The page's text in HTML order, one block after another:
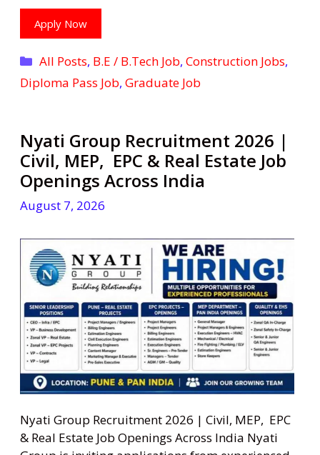
Apply Now
Categories
All Posts, B.E / B.Tech Job,Construction Jobs,
Diploma Pass Job, Graduate Job
Nyati Group Recruitment 2026 |
Civil, MEP, EPC & Real Estate Job
Openings Across India
August 7, 2026
Nyati Group Recruitment 2026 | Civil, MEP, EPC
& Real Estate Job Openings Across India Nyati